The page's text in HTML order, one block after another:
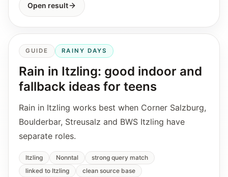
Open result
GUIDE RAINY DAYS
Rain in Itzling: good indoor and
fallback ideas for teens
Rain in Itzling works best when Corner Salzburg,
Boulderbar, Streusalz and BWS Itzling have
separate roles.
Itzling Nonntal
strong query match
linked to Itzling
clean source base